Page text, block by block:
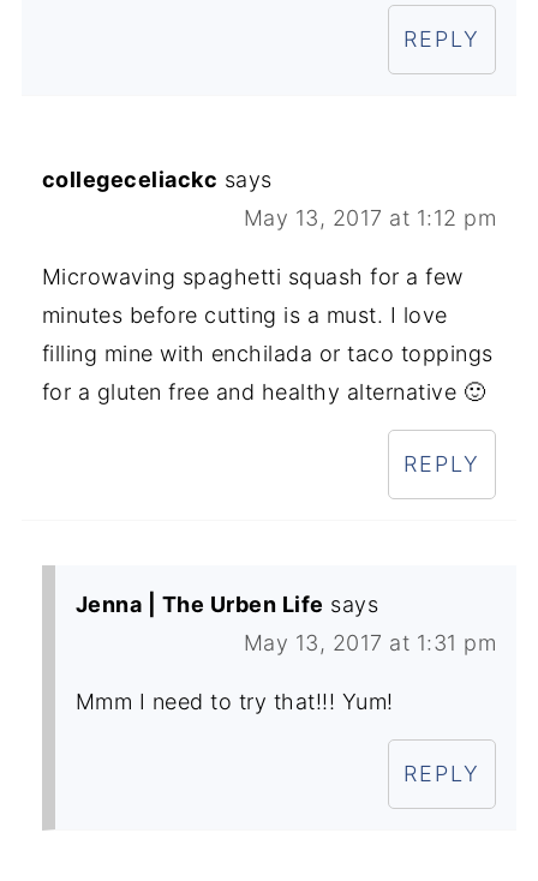
REPLY
collegeceliackc says
May 13, 2017 at 1:12 pm
Microwaving spaghetti squash for a few
minutes before cutting is a must. I love
filling mine with enchilada or taco toppings
for a gluten free and healthy alternative 🙂
REPLY
Jenna | The Urben Life says
May 13, 2017 at 1:31 pm
Mmm I need to try that!!! Yum!
REPLY